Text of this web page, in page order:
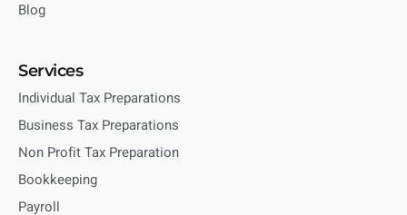
Blog
Services
Individual Tax Preparations
Business Tax Preparations
Non Profit Tax Preparation
Bookkeeping
Payroll